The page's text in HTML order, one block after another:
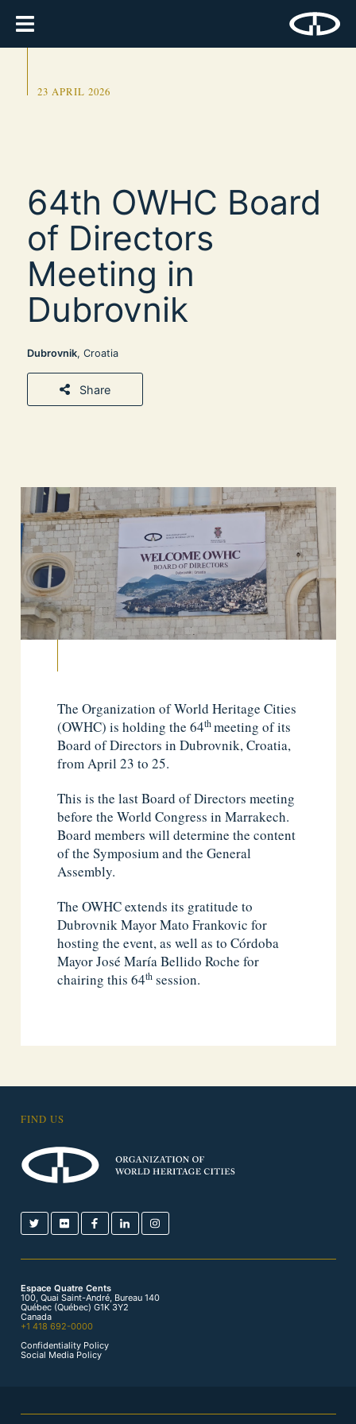
23 APRIL 2026
64th OWHC Board
of Directors
Meeting in
Dubrovnik
Dubrovnik, Croatia
Share
The Organization of World Heritage Cities
(OWHC) is holding the 64thmeeting of its
Board of Directors in Dubrovnik, Croatia,
from April 23 to 25.
This is the last Board of Directors meeting
before the World Congress in Marrakech.
Board members will determine the content
of the Symposium and the General
Assembly.
The OWHC extends its gratitude to
Dubrovnik Mayor Mato Frankovic for
hosting the event, as well as to Córdoba
Mayor José María Bellido Roche for
chairing this 64th session.
FIND US
Espace Quatre Cents
100, Quai Saint-André, Bureau 140
Québec (Québec) G1K 3Y2
Canada
+1 418 692-0000
Confidentiality Policy
Social Media Policy